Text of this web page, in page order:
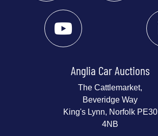
Anglia Car Auctions
The Cattlemarket,
Beveridge Way
King's Lynn, Norfolk PE30
4NB